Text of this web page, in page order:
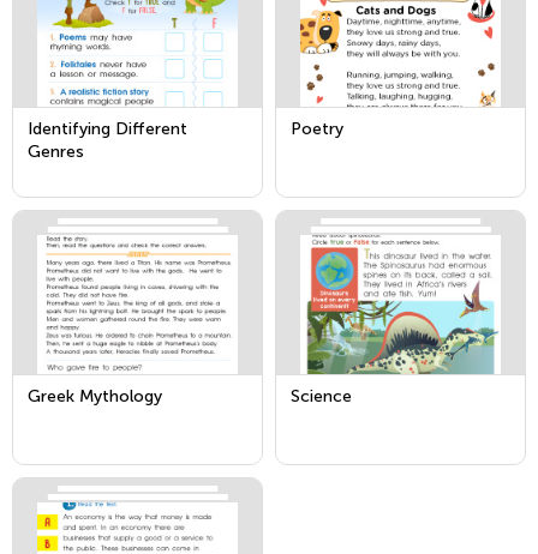
Identifying Different
Genres
Poetry
Greek Mythology Science